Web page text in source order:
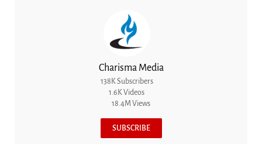
Charisma Media
138K Subscribers
1.6K Videos
18.4M Views
SUBSCRIBE